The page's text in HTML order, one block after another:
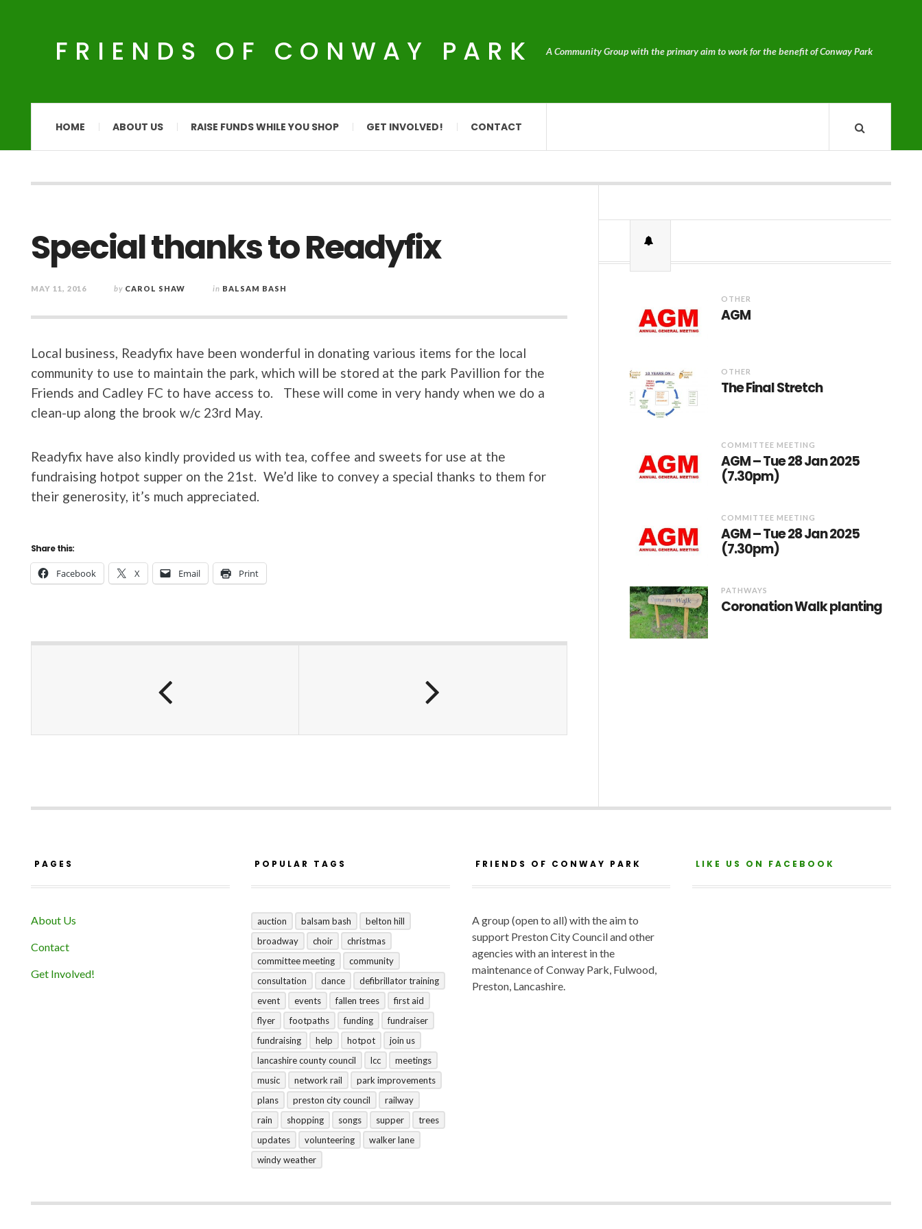
FRIENDS OF CONWAY PARK A Community Group with the primary aim to work for the benefit of Conway Park
HOME ABOUT US RAISE FUNDS WHILE YOU SHOP GET INVOLVED! CONTACT
Special thanks to Readyfix
MAY 11, 2016 by CAROL SHAW in BALSAM BASH
Local business, Readyfix have been wonderful in donating various items for the local
community to use to maintain the park, which will be stored at the park Pavillion for the
Friends and Cadley FC to have access to. These will come in very handy when we do a
clean-up along the brook w/c 23rd May.
Readyfix have also kindly provided us with tea, coffee and sweets for use at the
fundraising hotpot supper on the 21st. We’d like to convey a special thanks to them for
their generosity, it’s much appreciated.
Share this:
Facebook X Email Print
OTHER
AGM
OTHER
The Final Stretch
COMMITTEE MEETING
AGM – Tue 28 Jan 2025
(7.30pm)
COMMITTEE MEETING
AGM – Tue 28 Jan 2025
(7.30pm)
PATHWAYS
Coronation Walk planting
PAGES
About Us
Contact
Get Involved!
POPULAR TAGS
auction balsam bash
belton hill
broadway
choir
christmas
committee meeting
community
consultation
dance
defibrillator training
event
events fallen trees
first aid
flyer
footpaths funding
fundraiser
fundraising
help hotpot
join us
lancashire county council
lcc
meetings
music
network rail
park improvements
plans
preston city council
railway
rain
shopping songs supper
trees
updates
volunteering
walker lane
windy weather
FRIENDS OF CONWAY PARK
A group (open to all) with the aim to
support Preston City Council and other
agencies with an interest in the
maintenance of Conway Park, Fulwood,
Preston, Lancashire.
LIKE US ON FACEBOOK